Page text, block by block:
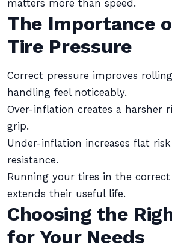
matters more than speed.
The Importance
Tire Pressure
Correct pressure improves
handling feel noticeably.
Over-inflation creates a harsher
grip.
Under-inflation increases flat
resistance.
Running your tires in the correct
extends their useful life.
Choosing the
for Your Needs